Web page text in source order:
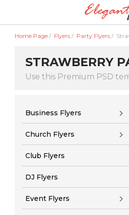
Home Page / Flyers / Party Flyers /
STRAWBERRY
Use this Premium PSD
Business Flyers
Church Flyers
Club Flyers
DJ Flyers
Event Flyers